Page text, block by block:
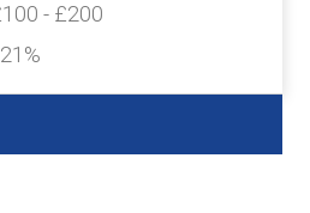
- £200
21%